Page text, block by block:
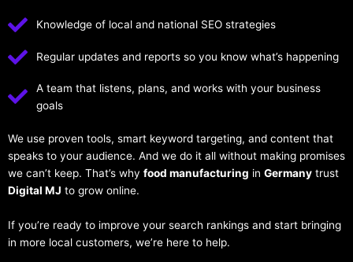
Knowledge of local and national SEO strategies
Regular updates and reports so you know what’s happening
A team that listens, plans, and works with your business
goals
We use proven tools, smart keyword targeting, and content that
speaks to your audience. And we do it all without making promises
we can’t keep. That’s why food manufacturing in Germany trust
Digital MJ to grow online.
If you’re ready to improve your search rankings and start bringing
in more local customers, we’re here to help.